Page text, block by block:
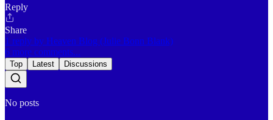
Reply
Share
1 reply by Heaven Blog (Julie Bonn Blank)
6 more comments...
Top Latest Discussions
No posts